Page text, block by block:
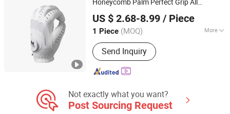
Honeycomb Palm Perfect Grip All
Service
US $ 2.68-8.99 / Piece
1 Piece (MOQ) More
Main Products:Golf Clubs, Golf Tees,
Golf Balls, Golf Training Aids
Send Inquiry
Xiamen Solotoo Outdoor Sporting Goods Co., Ltd.
Fujian, China Since 2025
Not exactly what you want?
Post Sourcing Request